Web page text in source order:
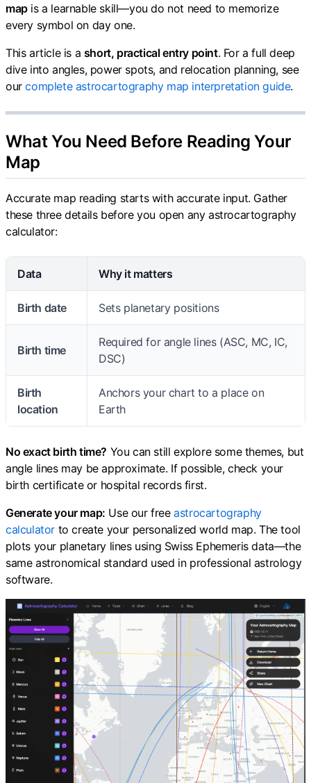
mapis a learnable skill—you do not need to memorize
every symbol on day one.
This article is a short, practical entry point. For a full deep
dive into angles, power spots, and relocation planning, see
ourcomplete astrocartography map interpretation guide.
What You Need Before Reading Your
Map
Accurate map reading starts with accurate input. Gather
these three details before you open any astrocartography
calculator:
Data Why it matters
Birth date Sets planetary positions
Birth time
Required for angle lines (ASC, MC, IC,
DSC)
Birth
location
Anchors your chart to a place on
Earth
No exact birth time? You can still explore some themes, but
angle lines may be approximate. If possible, check your
birth certificate or hospital records first.
Generate your map: Use our freeastrocartography
calculator to create your personalized world map. The tool
plots your planetary lines using Swiss Ephemeris data—the
same astronomical standard used in professional astrology
software.